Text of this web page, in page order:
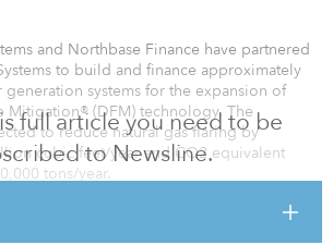
full article you need to be
to Newsline.
and Northbase Finance have partnered
to build and finance approximately
systems for the expansion of
Mitigation® (DFM) technology. The
to reduce natural gas flaring by
cubic feet/year and CO2 equivalent
tons/year.
fabricates compression packages, process